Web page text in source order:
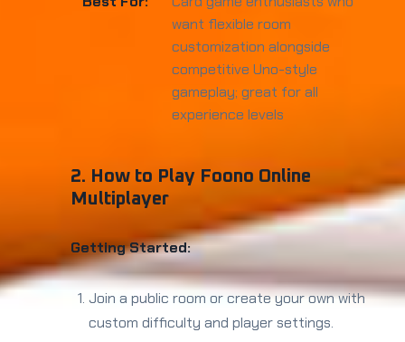
want flexible room
customization alongside
competitive Uno-style
gameplay; great for all
experience levels
2. How to Play Foono Online
Multiplayer
Getting Started:
Join a public room or create your own with
custom difficulty and player settings.